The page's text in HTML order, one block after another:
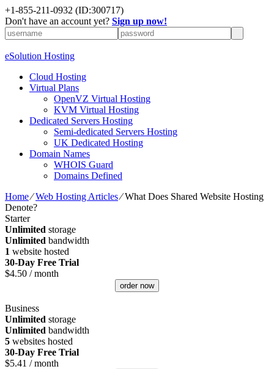
+1-855-211-0932 (ID:300717)
Don't have an account yet? Sign up now!
eSolution Hosting
Cloud Hosting
Virtual Plans
OpenVZ Virtual Hosting
KVM Virtual Hosting
Dedicated Servers Hosting
Semi-dedicated Servers Hosting
UK Dedicated Hosting
Domain Names
WHOIS Guard
Domains Defined
Home⁄Web Hosting Articles⁄What Does Shared Website Hosting
Denote?
Starter
Unlimited storage
Unlimited bandwidth
1 website hosted
30-Day Free Trial
$4.50 / month
order now
Business
Unlimited storage
Unlimited bandwidth
5 websites hosted
30-Day Free Trial
$5.41 / month